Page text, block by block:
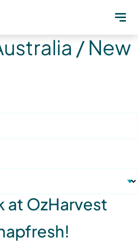
/ New
at OzHarvest